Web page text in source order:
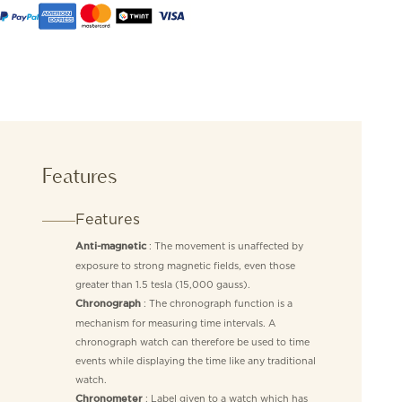
Features
Features
Anti-magnetic: The movement is unaffected by
exposure to strong magnetic fields, even those
greater than 1.5 tesla (15,000 gauss).
Chronograph: The chronograph function is a
mechanism for measuring time intervals. A
chronograph watch can therefore be used to time
events while displaying the time like any traditional
watch.
Chronometer: Label given to a watch which has